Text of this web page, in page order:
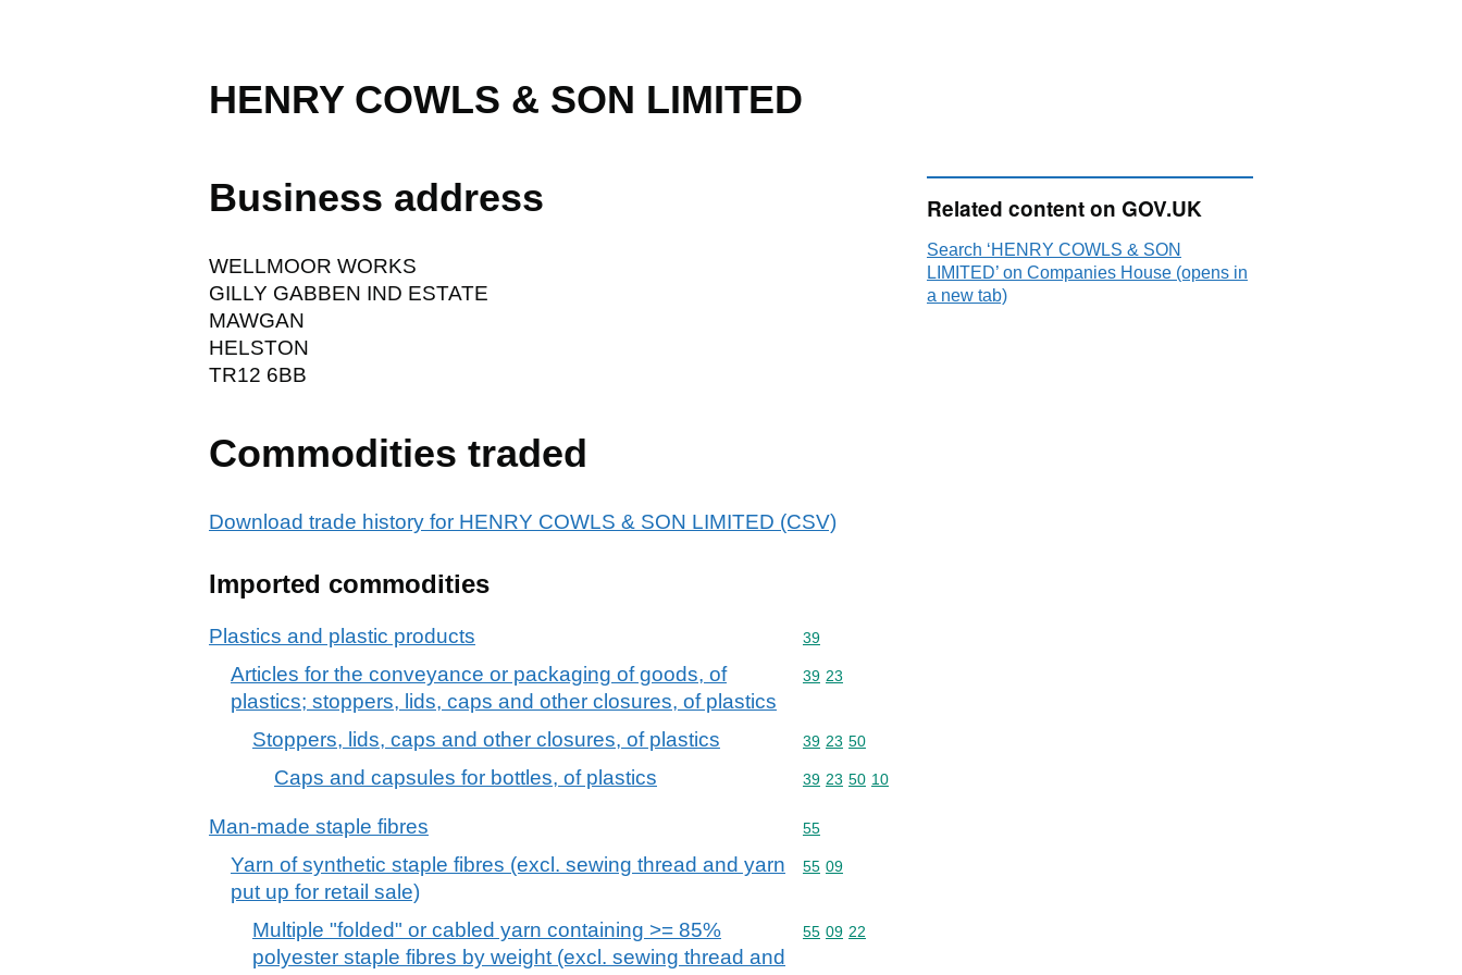
HENRY COWLS & SON LIMITED
Business address
WELLMOOR WORKS
GILLY GABBEN IND ESTATE
MAWGAN
HELSTON
TR12 6BB
Commodities traded
Download trade history for HENRY COWLS & SON LIMITED (CSV)
Imported commodities
Plastics and plastic products Commodity code: 39
39
Articles for the conveyance or packaging of goods, of
plastics; stoppers, lids, caps and other closures, of plastics
Commodity code: 39 23
39 23
Stoppers, lids, caps and other closures, of plastics Commodity code: 39 23 50
39 23 50
Caps and capsules for bottles, of plastics Commodity code: 39 23 50 10
39 23 50 10
Man-made staple fibres Commodity code: 55
55
Yarn of synthetic staple fibres (excl. sewing thread and yarn
put up for retail sale)
Commodity code: 55 09
55 09
Multiple "folded" or cabled yarn containing >= 85%
polyester staple fibres by weight (excl. sewing thread and
Commodity code: 55 09 22
55 09 22
Related content on GOV.UK
Search ‘HENRY COWLS & SON
LIMITED’ on Companies House (opens in
a new tab)